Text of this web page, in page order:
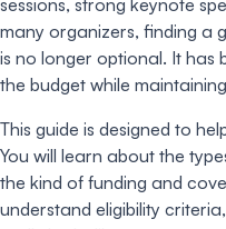
many organizers, finding a
is no longer optional. It has
the budget while
This guide is designed to
You will learn about the
the kind of funding and
understand eligibility